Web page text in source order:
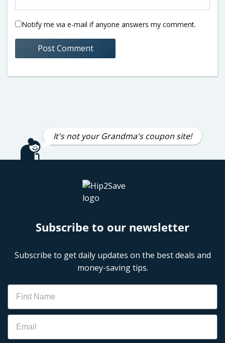
Notify me via e-mail if anyone answers my comment.
It's not your Grandma's coupon site!
Subscribe to our newsletter
Subscribe to get daily updates on the best deals and
money-saving tips.
Name
Email